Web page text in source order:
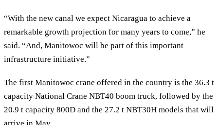
“With the new canal we expect Nicaragua to achieve a
remarkable growth projection for many years to come,” he
said. “And, Manitowoc will be part of this important
infrastructure initiative.”
The first Manitowoc crane offered in the country is the 36.3 t
capacity National Crane NBT40 boom truck, followed by the
20.9 t capacity 800D and the 27.2 t NBT30H models that will